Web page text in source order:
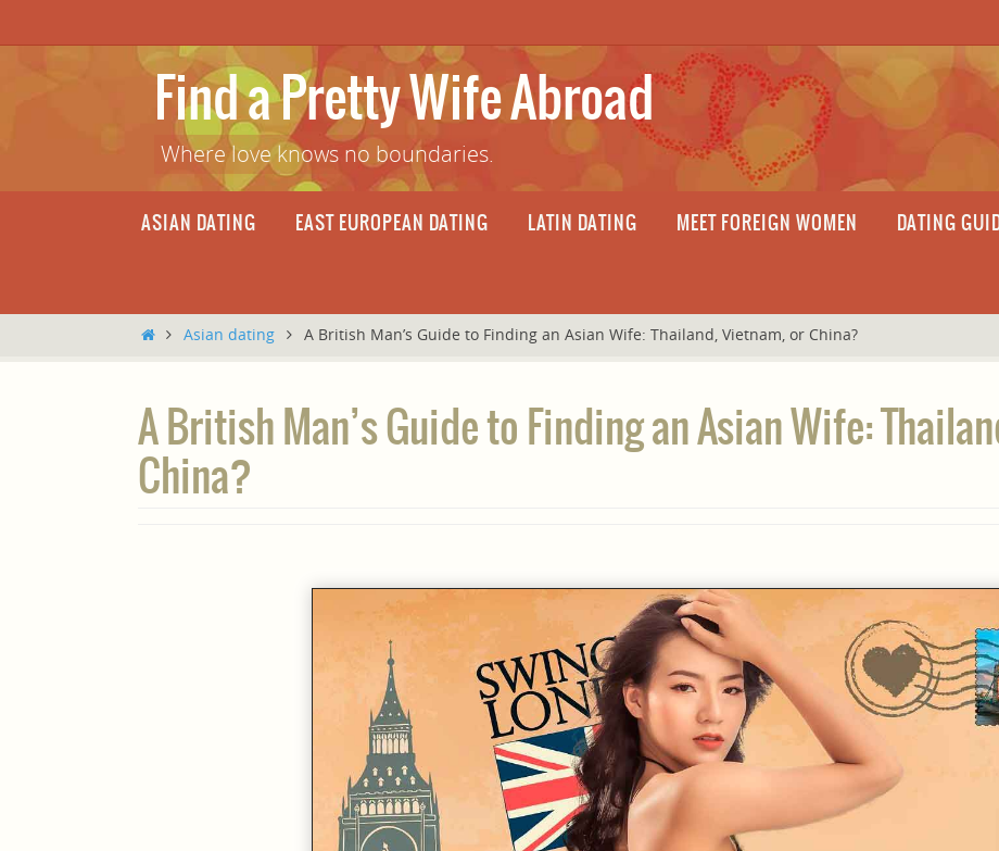
to
Find a Pretty Wife Abroad
Where love knows no boundaries.
ASIAN DATING EAST EUROPEAN DATING LATIN DATING MEET FOREIGN WOMEN DATING
HomeAsian dating A British Man’s Guide to Finding an Asian Wife: Thailand, Vietnam, or China?
A British Man’s Guide to Finding an Asian Wife:
China?